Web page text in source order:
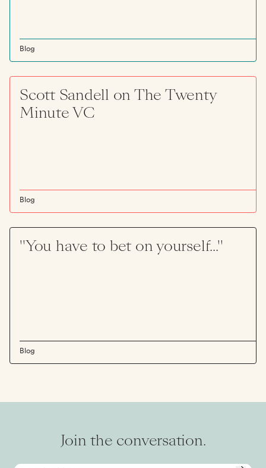
Blog
Scott Sandell on The Twenty
Minute VC
Blog
"You have to bet on yourself..."
Blog
Join the conversation.